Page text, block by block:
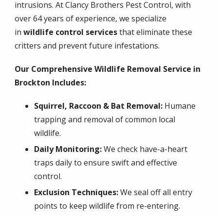
intrusions. At Clancy Brothers Pest Control, with
over 64 years of experience, we specialize
in wildlife control servicesthat eliminate these
critters and prevent future infestations.
Our Comprehensive Wildlife Removal Service in
Brockton Includes:
Squirrel, Raccoon & Bat Removal: Humane
trapping and removal of common local
wildlife.
Daily Monitoring:We check have-a-heart
traps daily to ensure swift and effective
control.
Exclusion Techniques:We seal off all entry
points to keep wildlife from re-entering.